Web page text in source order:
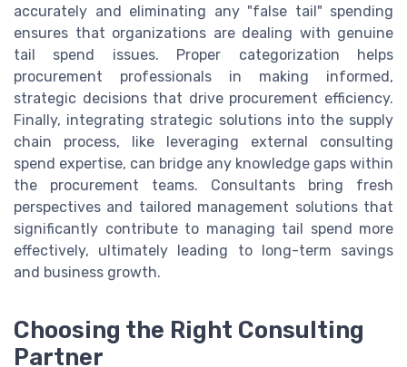
accurately and eliminating any "false tail" spending
ensures that organizations are dealing with genuine
tail spend issues. Proper categorization helps
procurement professionals in making informed,
strategic decisions that drive procurement efficiency.
Finally, integrating strategic solutions into the supply
chain process, like leveraging external consulting
spend expertise, can bridge any knowledge gaps within
the procurement teams. Consultants bring fresh
perspectives and tailored management solutions that
significantly contribute to managing tail spend more
effectively, ultimately leading to long-term savings
and business growth.
Choosing the Right Consulting
Partner